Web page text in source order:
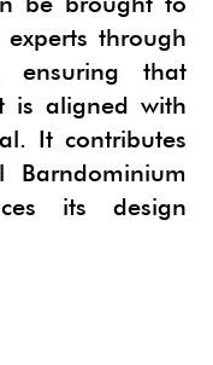
through
ensuring that
is aligned with
It contributes
Barndominium
its design